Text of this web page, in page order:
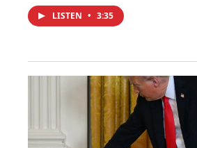
LISTEN • 3:35